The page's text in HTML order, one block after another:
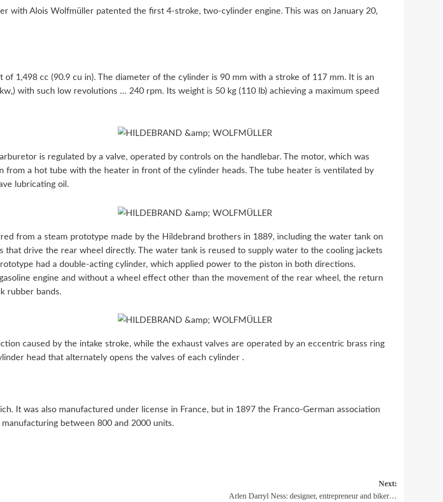
with Alois Wolfmüller patented the first 4-stroke, two-cylinder engine. This was on January 20,
of 1,498 cc (90.9 cu in). The diameter of the cylinder is 90 mm with a stroke of 117 mm. It is an
with such low revolutions … 240 rpm. Its weight is 50 kg (110 lb) achieving a maximum speed
is regulated by a valve, operated by controls on the handlebar. The motor, which was
from a hot tube with the heater in front of the cylinder heads. The tube heater is ventilated by
lubricating oil.
from a steam prototype made by the Hildebrand brothers in 1889, including the water tank on
that drive the rear wheel directly. The water tank is reused to supply water to the cooling jackets
had a double-acting cylinder, which applied power to the piston in both directions.
engine and without a wheel effect other than the movement of the rear wheel, the return
rubber bands.
caused by the intake stroke, while the exhaust valves are operated by an eccentric brass ring
head that alternately opens the valves of each cylinder .
It was also manufactured under license in France, but in 1897 the Franco-German association
between 800 and 2000 units.
Next:
Arlen Darryl Ness: designer, entrepreneur and biker…